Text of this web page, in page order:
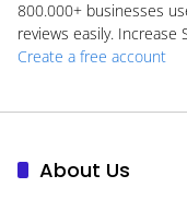
800.000+ businesses
reviews easily. Increase
Create a free account
About Us